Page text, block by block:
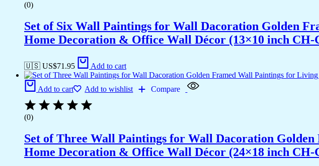
(0)
Set of Six Wall Paintings for Wall Dacoration Golden
Home Decoration & Office Wall Décor (13×10 inch CH-
🇺🇸 US$71.95 Add to cart
Add to cart Add to wishlist Compare
(0)
Set of Three Wall Paintings for Wall Dacoration
Home Decoration & Office Wall Décor (24×18 inch CH-